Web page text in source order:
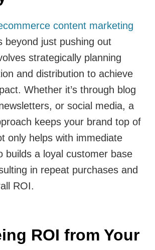
content marketing
beyond just pushing out
strategically planning
and distribution to achieve
Whether it’s through blog
or social media, a
keeps your brand top of
only helps with immediate
builds a loyal customer base
in repeat purchases and
ROI.
ROI from Your